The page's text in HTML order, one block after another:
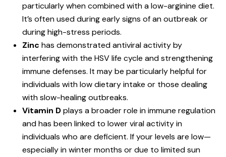
particularly when combined with a low-arginine diet.
It’s often used during early signs of an outbreak or
during high-stress periods.
Zinc has demonstrated antiviral activity by
interfering with the HSV life cycle and strengthening
immune defenses. It may be particularly helpful for
individuals with low dietary intake or those dealing
with slow-healing outbreaks.
Vitamin Dplays a broader role in immune regulation
and has been linked to lower viral activity in
individuals who are deficient. If your levels are low—
especially in winter months or due to limited sun